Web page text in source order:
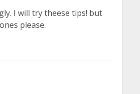
I will try theese tips! but
please.